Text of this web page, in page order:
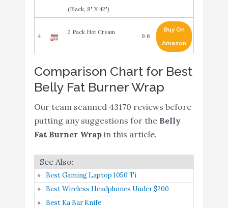
(Black, 8" X 42")
4
2 Pack Hot Cream
9.6
Buy On
Amazon
5
Belt for Women Men
Sport Sweat Workout
Body Shaper Sauna M
Black
9.4
6
Belly Fat Burner for
- Weight Loss Fat
Burning Cream for
Stomach with Hemp Pain
Relief - TNT Pro Ignite
9.2
Buy On
Amazon
Comparison Chart for Best
Belly Fat Burner Wrap
Our team scanned 43170 reviews before
putting any suggestions for the Belly
Fat Burner Wrapin this article.
Best Gaming Laptop 1050 Ti
Best Wireless Headphones Under $200
Best Ka Bar Knife